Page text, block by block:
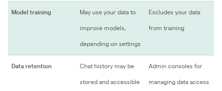
Model training May use your data to
improve models,
depending on settings
Excludes your data
from training
Data retention Chat history may be
stored and accessible
Admin consoles for
managing data access